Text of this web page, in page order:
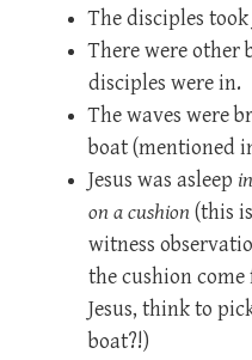
The disciples took
There were other
disciples were in.
The waves were
boat (mentioned
Jesus was asleep
on a cushion(this
witness
the cushion come
Jesus, think to
boat?!)